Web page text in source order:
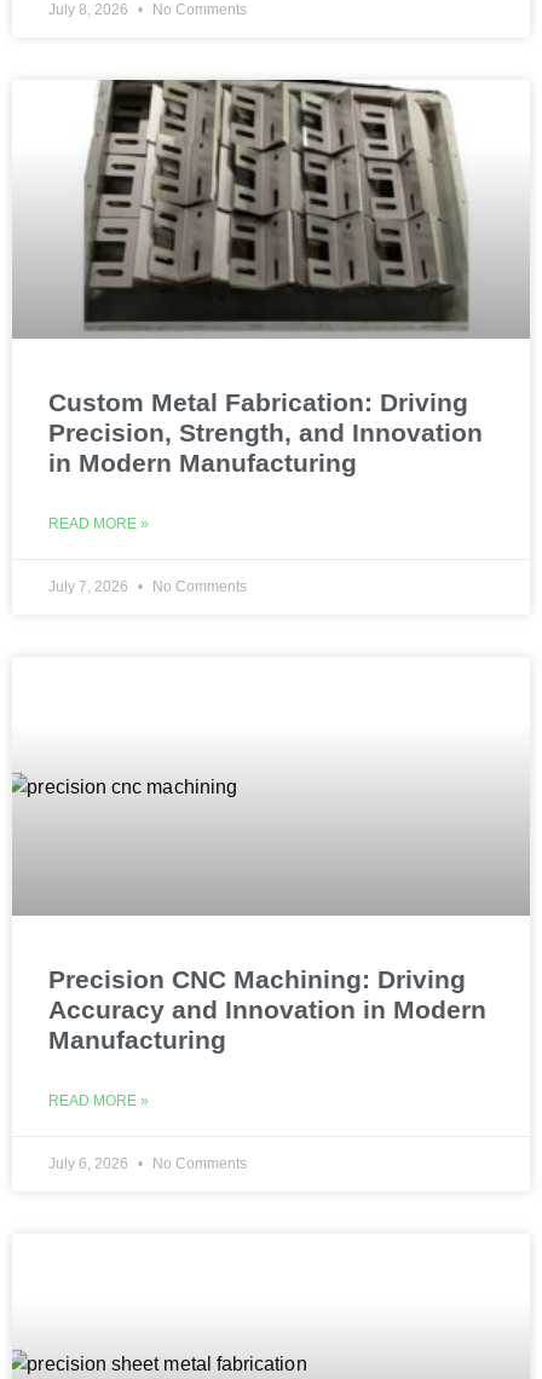
July 8, 2026 No Comments
Custom Metal Fabrication: Driving
Precision, Strength, and Innovation
in Modern Manufacturing
READ MORE »
July 7, 2026 No Comments
Precision CNC Machining: Driving
Accuracy and Innovation in Modern
Manufacturing
READ MORE »
July 6, 2026 No Comments